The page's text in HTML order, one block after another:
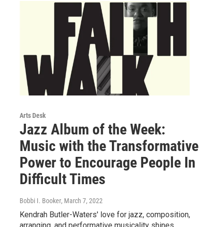
Arts Desk
Jazz Album of the Week:
Music with the Transformative
Power to Encourage People In
Difficult Times
Bobbi I. Booker, March 7, 2022
Kendrah Butler-Waters' love for jazz, composition,